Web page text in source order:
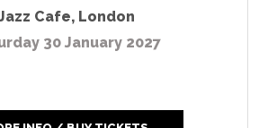
Cafe, London
30 January 2027